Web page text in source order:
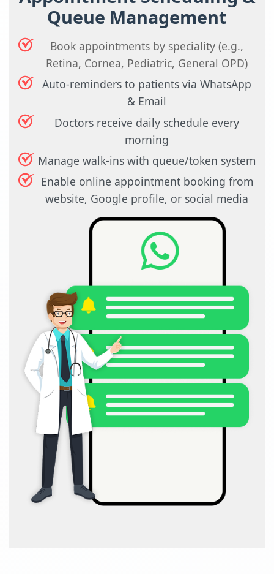
Queue Management
Book appointments by speciality (e.g.,
Retina, Cornea, Pediatric, General OPD)
Auto-reminders to patients via WhatsApp
& Email
Doctors receive daily schedule every
morning
Manage walk-ins with queue/token system
Enable online appointment booking from
website, Google profile, or social media